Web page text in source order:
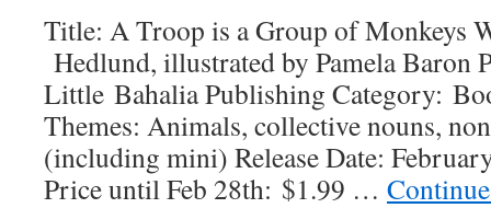
Title: A Troop is a Group of Monkeys
Hedlund, illustrated by Pamela Baron
Little Bahalia Publishing Category:
Themes: Animals, collective nouns,
(including mini) Release Date:
Price until Feb 28th: $1.99 …